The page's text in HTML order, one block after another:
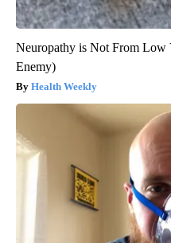
Neuropathy is Not From Low
Enemy)
Health Weekly